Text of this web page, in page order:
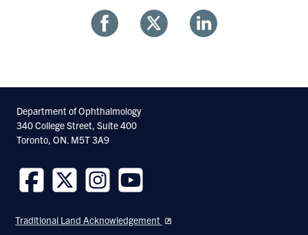
FacebookTwitter Linkedin
Department of Ophthalmology
340 College Street, Suite 400
Toronto, ON. M5T 3A9
us
on
us
on
us
on
us
on
Traditional Land Acknowledgement